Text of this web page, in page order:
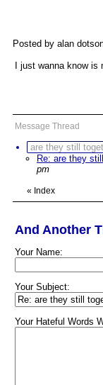
Posted by alan
I just wanna know
Message Thread
are they still
Re: are they
pm
« Index
And Another
Your Name:
Your Subject:
Your Hateful Words